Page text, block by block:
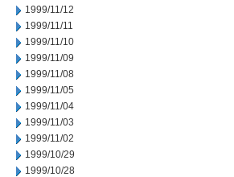
1999/11/12
1999/11/11
1999/11/10
1999/11/09
1999/11/08
1999/11/05
1999/11/04
1999/11/03
1999/11/02
1999/10/29
1999/10/28